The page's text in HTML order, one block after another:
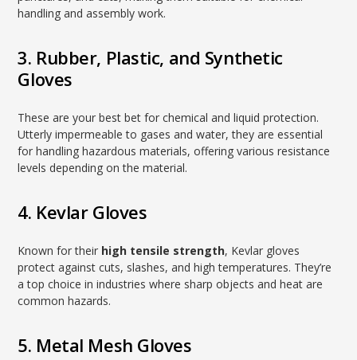
handling and assembly work.
3. Rubber, Plastic, and Synthetic
Gloves
These are your best bet for chemical and liquid protection.
Utterly impermeable to gases and water, they are essential
for handling hazardous materials, offering various resistance
levels depending on the material.
4. Kevlar Gloves
Known for their high tensile strength, Kevlar gloves
protect against cuts, slashes, and high temperatures. They’re
a top choice in industries where sharp objects and heat are
common hazards.
5. Metal Mesh Gloves